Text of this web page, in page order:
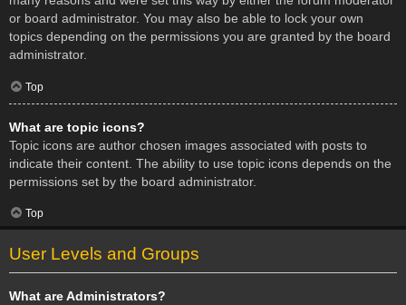
or board administrator. You may also be able to lock your own
topics depending on the permissions you are granted by the board
administrator.
Top
What are topic icons?
Topic icons are author chosen images associated with posts to
indicate their content. The ability to use topic icons depends on the
permissions set by the board administrator.
Top
User Levels and Groups
What are Administrators?